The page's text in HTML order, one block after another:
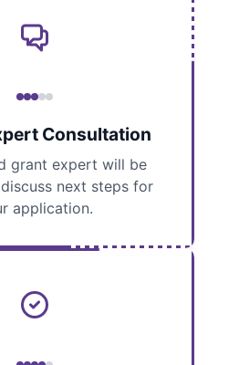
Consultation
grant expert will be
next steps for
application.